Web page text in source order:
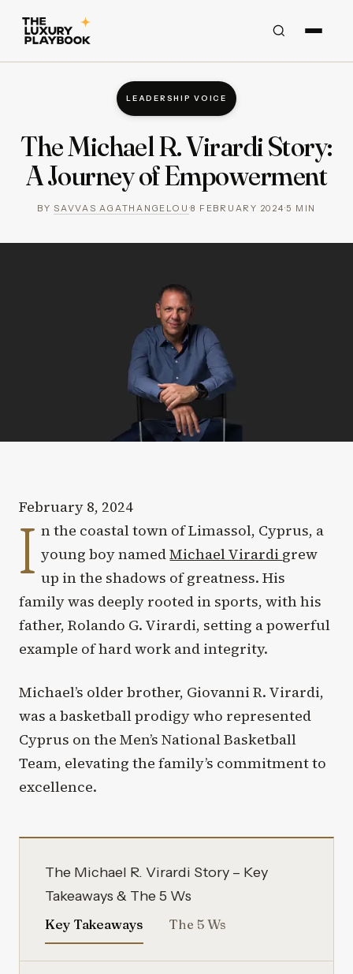
LEADERSHIP VOICE
The Michael R. Virardi Story:
A Journey of Empowerment
BY SAVVAS AGATHANGELOU ·8 FEBRUARY 2024·5 MIN
February 8, 2024
I n the coastal town of Limassol, Cyprus, a
young boy namedMichael Virardi grew
up in the shadows of greatness. His
family was deeply rooted in sports, with his
father, Rolando G. Virardi, setting a powerful
example of hard work and integrity.
Michael’s older brother, Giovanni R. Virardi,
was a basketball prodigy who represented
Cyprus on the Men’s National Basketball
Team, elevating the family’s commitment to
excellence.
The Michael R. Virardi Story – Key
Takeaways & The 5 Ws
Key Takeaways The 5 Ws